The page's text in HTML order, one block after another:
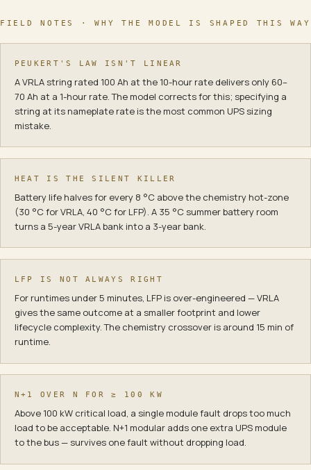
FIELD NOTES · WHY THE MODEL IS SHAPED THIS WAY
PEUKERT'S LAW ISN'T LINEAR
A VRLA string rated 100 Ah at the 10-hour rate delivers only 60–
70 Ah at a 1-hour rate. The model corrects for this; specifying a
string at its nameplate rate is the most common UPS sizing
mistake.
HEAT IS THE SILENT KILLER
Battery life halves for every 8 °C above the chemistry hot-zone
(30 °C for VRLA, 40 °C for LFP). A 35 °C summer battery room
turns a 5-year VRLA bank into a 3-year bank.
LFP IS NOT ALWAYS RIGHT
For runtimes under 5 minutes, LFP is over-engineered — VRLA
gives the same outcome at a smaller footprint and lower
lifecycle complexity. The chemistry crossover is around 15 min of
runtime.
N+1 OVER N FOR ≥ 100 KW
Above 100 kW critical load, a single module fault drops too much
load to be acceptable. N+1 modular adds one extra UPS module
to the bus — survives one fault without dropping load.